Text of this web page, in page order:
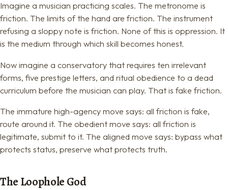
Imagine a musician practicing scales. The metronome is
friction. The limits of the hand are friction. The instrument
refusing a sloppy note is friction. None of this is oppression. It
is the medium through which skill becomes honest.
Now imagine a conservatory that requires ten irrelevant
forms, five prestige letters, and ritual obedience to a dead
curriculum before the musician can play. That is fake friction.
The immature high-agency move says: all friction is fake,
route around it. The obedient move says: all friction is
legitimate, submit to it. The aligned move says: bypass what
protects status, preserve what protects truth.
The Loophole God